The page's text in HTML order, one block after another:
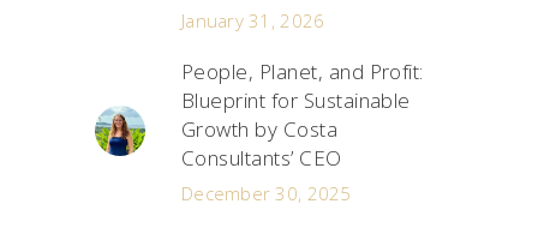
January 31, 2026
People, Planet, and Profit:
Blueprint for Sustainable
Growth by Costa
Consultants’ CEO
December 30, 2025